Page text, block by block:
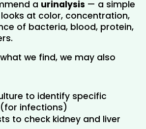
a urinalysis — a simple
at color, concentration,
of bacteria, blood, protein,
we find, we may also
to identify specific
infections)
to check kidney and liver